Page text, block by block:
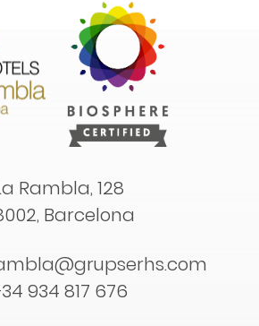
Rambla, 128
Barcelona
934 817 676